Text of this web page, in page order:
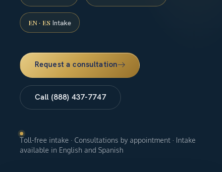
EN · ES Intake
Request a consultation
Call (888) 437-7747
Toll-free intake · Consultations by appointment · Intake
available in English and Spanish